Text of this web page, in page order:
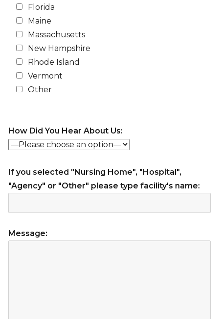
Florida
Maine
Massachusetts
New Hampshire
Rhode Island
Vermont
Other
How Did You Hear About Us:
If you selected "Nursing Home", "Hospital",
"Agency" or "Other" please type facility's name:
Message: